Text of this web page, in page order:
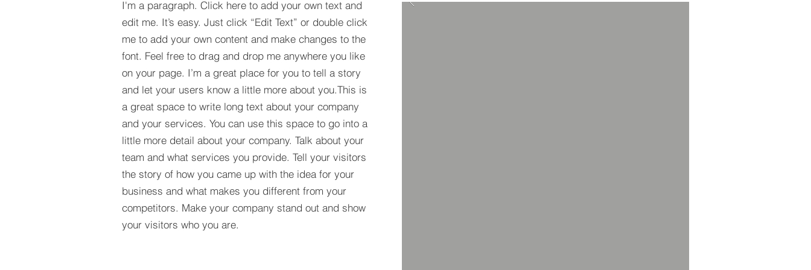
I'm a paragraph. Click here to add your own text and
edit me. It’s easy. Just click “Edit Text” or double click
me to add your own content and make changes to the
font. Feel free to drag and drop me anywhere you like
on your page. I’m a great place for you to tell a story
and let your users know a little more about you.​This is
a great space to write long text about your company
and your services. You can use this space to go into a
little more detail about your company. Talk about your
team and what services you provide. Tell your visitors
the story of how you came up with the idea for your
business and what makes you different from your
competitors. Make your company stand out and show
your visitors who you are.